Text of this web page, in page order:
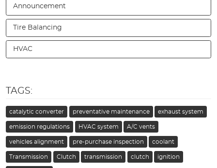
Announcement
Tire Balancing
HVAC
TAGS:
catalytic converter preventative maintenance exhaust system
emission regulations HVAC system A/C vents
vehicles alignment pre-purchase inspection coolant
Transmission Clutch transmission clutch ignition